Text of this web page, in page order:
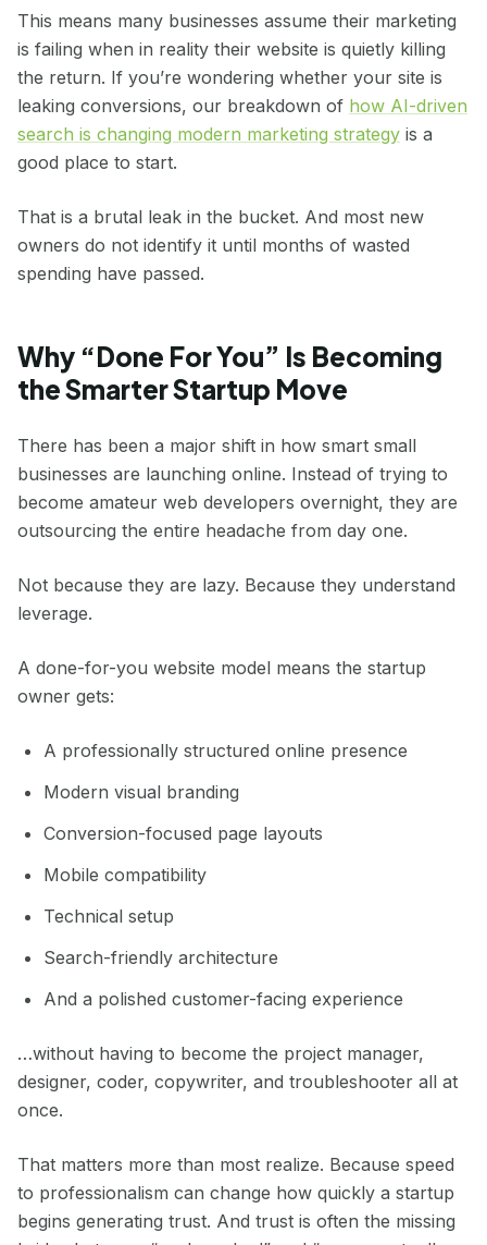
This means many businesses assume their marketing
is failing when in reality their website is quietly killing
the return. If you’re wondering whether your site is
leaking conversions, our breakdown of how AI-driven
search is changing modern marketing strategy is a
good place to start.
That is a brutal leak in the bucket. And most new
owners do not identify it until months of wasted
spending have passed.
Why “Done For You” Is Becoming
the Smarter Startup Move
There has been a major shift in how smart small
businesses are launching online. Instead of trying to
become amateur web developers overnight, they are
outsourcing the entire headache from day one.
Not because they are lazy. Because they understand
leverage.
A done-for-you website model means the startup
owner gets:
A professionally structured online presence
Modern visual branding
Conversion-focused page layouts
Mobile compatibility
Technical setup
Search-friendly architecture
And a polished customer-facing experience
…without having to become the project manager,
designer, coder, copywriter, and troubleshooter all at
once.
That matters more than most realize. Because speed
to professionalism can change how quickly a startup
begins generating trust. And trust is often the missing